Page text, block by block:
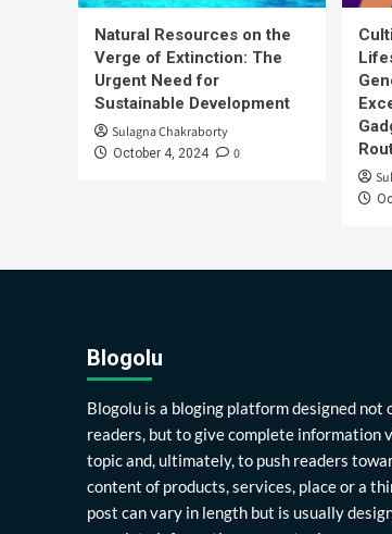
Natural Resources on the
Verge of Extinction: The
Urgent Need for
Sustainable Development
Sulagna Chakraborty
October 4, 2024 0
Blogolu
Blogolu is a bloging platform designed not
readers, but to give complete information
topic and, ultimately, to push readers
content of products, services, place or a
post can vary in length but is usually